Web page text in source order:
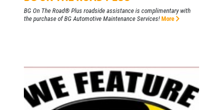
BG On The Road® Plus roadside assistance is complimentary with
the purchase of BG Automotive Maintenance Services! More